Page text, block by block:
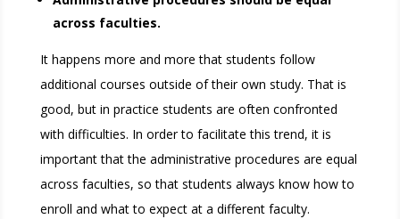
across faculties.
It happens more and more that students follow
additional courses outside of their own study. That is
good, but in practice students are often confronted
with difficulties. In order to facilitate this trend, it is
important that the administrative procedures are equal
across faculties, so that students always know how to
enroll and what to expect at a different faculty.